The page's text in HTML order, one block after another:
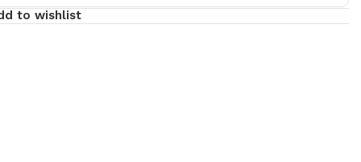
to wishlist